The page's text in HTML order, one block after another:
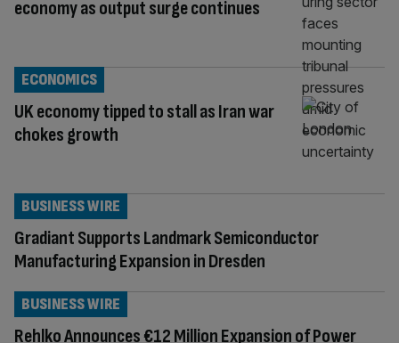
economy as output surge continues
UK economy tipped to stall as Iran war
chokes growth
ECONOMICS
Gradiant Supports Landmark Semiconductor
Manufacturing Expansion in Dresden
BUSINESS WIRE
Rehlko Announces €12 Million Expansion of Power
BUSINESS WIRE